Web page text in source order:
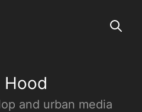
Hood
and urban media